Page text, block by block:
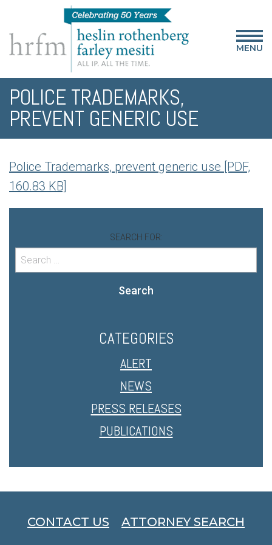
MENU
POLICE TRADEMARKS,
PREVENT GENERIC USE
Police Trademarks, prevent generic use [PDF,
160.83 KB]
SEARCH FOR:
Search
CATEGORIES
ALERT
NEWS
PRESS RELEASES
PUBLICATIONS
CONTACT US ATTORNEY SEARCH